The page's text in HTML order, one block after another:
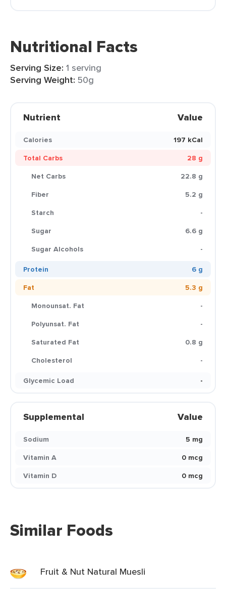
Nutritional Facts
Serving Size: 1 serving
Serving Weight: 50g
Nutrient Value
Calories
197 kCal
Total Carbs
28 g
Net Carbs
22.8 g
Fiber
5.2 g
Starch
-
Sugar
6.6 g
Sugar Alcohols
-
Protein
6 g
Fat
5.3 g
Monounsat. Fat
-
Polyunsat. Fat
-
Saturated Fat
0.8 g
Cholesterol
-
Glycemic Load
-
Supplemental Value
Sodium
5 mg
Vitamin A
0 mcg
Vitamin D
0 mcg
Similar Foods
Fruit & Nut Natural Muesli